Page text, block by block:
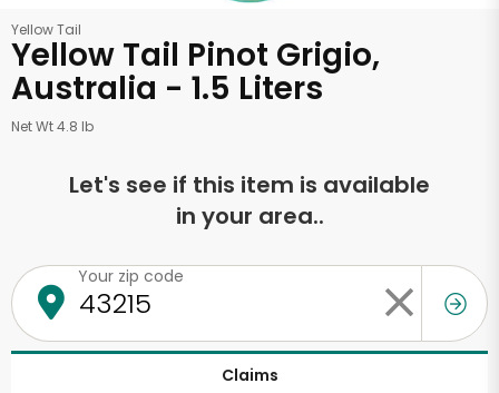
Yellow Tail
Yellow Tail Pinot Grigio,
Australia - 1.5 Liters
Net Wt 4.8 lb
Let's see if this item is available
in your area..
Your zip code
Claims